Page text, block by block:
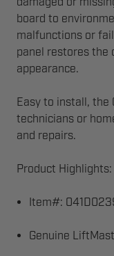
board to
malfunctions or
panel restores the
appearance.
Easy to install,
technicians or
and repairs.
Product Highlights:
Item#:
Genuine